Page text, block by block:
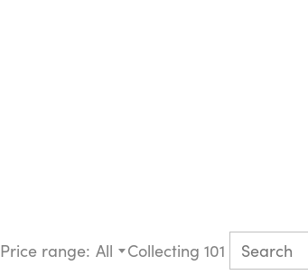
Price range: All Collecting 101